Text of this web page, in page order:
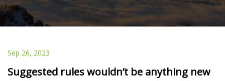
Sep 26, 2023
Suggested rules wouldn’t be anything new